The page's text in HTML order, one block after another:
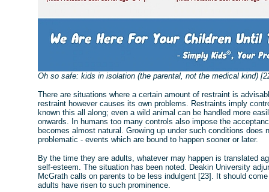
Oh so safe: kids in isolation (the parental, not the medical kind)
There are situations where a certain amount of restraint is
restraint however causes its own problems. Restraints imply
known this all along; even a wild animal can be handled more
onwards. In humans too many controls also impose the
becomes almost natural. Growing up under such conditions does
problematic - events which are bound to happen sooner or later.
By the time they are adults, whatever may happen is translated
self-esteem. The situation has been noted. Deakin University
McGrath calls on parents to be less indulgent [23]. It should
adults have risen to such prominence.